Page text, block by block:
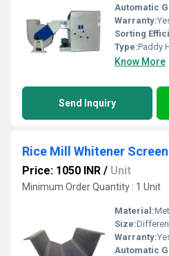
Automatic
Warranty:
Sorting
Type:Paddy
Know More
Send Inquiry
Rice Mill Whitener Screen
Price: 1050 INR / Unit
Minimum Order Quantity : 1 Unit
Material:
Size:
Warranty:
Automatic